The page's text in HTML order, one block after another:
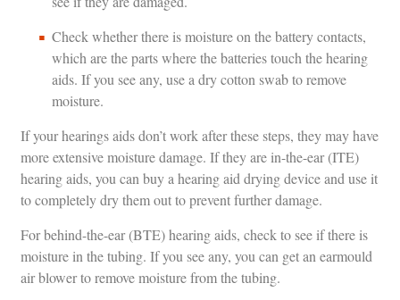
Check whether there is moisture on the battery contacts,
which are the parts where the batteries touch the hearing
aids. If you see any, use a dry cotton swab to remove
moisture.
If your hearings aids don’t work after these steps, they may have
more extensive moisture damage. If they are in-the-ear (ITE)
hearing aids, you can buy a hearing aid drying device and use it
to completely dry them out to prevent further damage.
For behind-the-ear (BTE) hearing aids, check to see if there is
moisture in the tubing. If you see any, you can get an earmould
air blower to remove moisture from the tubing.